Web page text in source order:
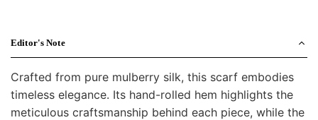
Editor's Note
Crafted from pure mulberry silk, this scarf embodies
timeless elegance. Its hand-rolled hem highlights the
meticulous craftsmanship behind each piece, while the